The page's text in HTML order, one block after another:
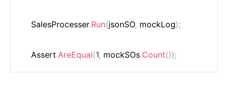
    SalesProcesser
.Run(jsonSO, mockLog);
    Assert
.AreEqual(1, mockSOs.Count());